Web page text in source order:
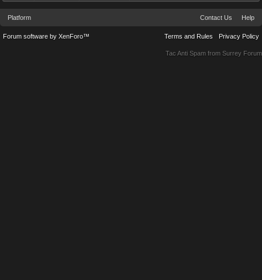
Platform Contact Us Help
Terms and Rules Privacy Policy
Forum software by XenForo™
Tac Anti Spam from Surrey Forum